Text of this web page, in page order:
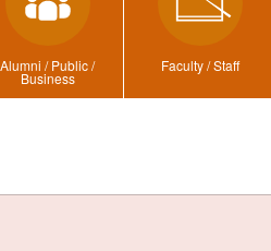
Alumni / Public /
Business
Faculty / Staff